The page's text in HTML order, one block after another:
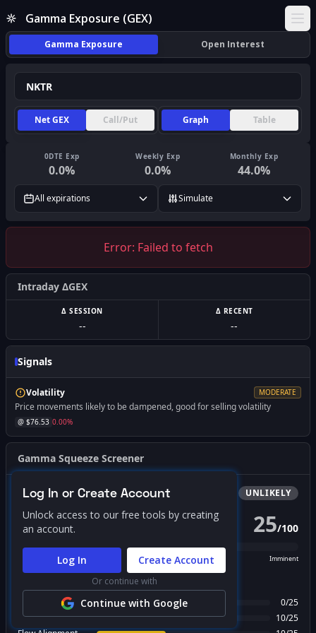
Gamma Exposure (GEX)
Gamma Exposure Open Interest
Net GEX Call/Put Graph Table
0DTE Exp
0.0%
Weekly Exp
0.0%
Monthly Exp
44.0%
All expirations Simulate
Error: Failed to fetch
Intraday ΔGEX
Δ SESSION
--
Δ RECENT
--
Signals
Volatility MODERATE
Price movements likely to be dampened, good for selling volatility
@ $76.53 0.00%
Gamma Squeeze Screener
BullishSqueeze UNLIKELY
PROBABILITY SCORE 25/100
Likely Imminent
FACTOR BREAKDOWN
Gamma Regime 0/25
Call Wall Proximity
10/25
Log In or Create Account
Unlock access to our free tools by creating
an account.
Log In Create Account
Or continue with
Continue with Google